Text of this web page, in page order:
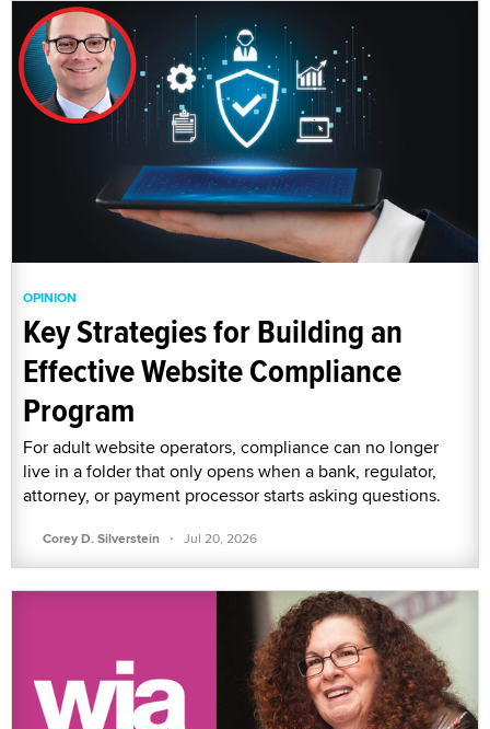
OPINION
Key Strategies for Building an
Effective Website Compliance
Program
For adult website operators, compliance can no longer
live in a folder that only opens when a bank, regulator,
attorney, or payment processor starts asking questions.
Corey D. Silverstein · Jul 20, 2026